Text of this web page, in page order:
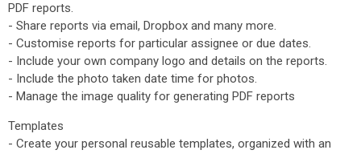
PDF reports.
- Share reports via email, Dropbox and many more.
- Customise reports for particular assignee or due dates.
- Include your own company logo and details on the reports.
- Include the photo taken date time for photos.
- Manage the image quality for generating PDF reports
Templates
- Create your personal reusable templates, organized with an